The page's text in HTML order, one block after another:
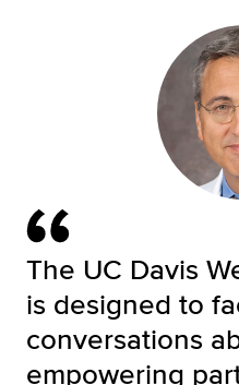
The UC Davis
is designed to
conversations
empowering